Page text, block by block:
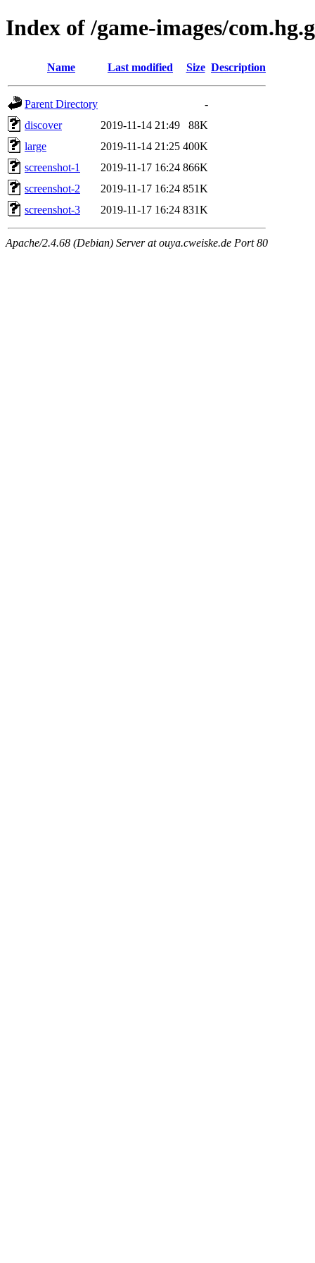
Index of /game-images/
Name Last modified Size Description
Parent Directory
-
discover
2019-11-14 21:49
88K
large
2019-11-14 21:25 400K
screenshot-1
2019-11-17 16:24 866K
screenshot-2
2019-11-17 16:24 851K
screenshot-3
2019-11-17 16:24 831K
Apache/2.4.68 (Debian) Server at ouya.cweiske.de Port 80